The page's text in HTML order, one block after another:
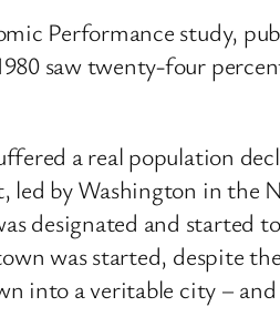
Performance study,
saw twenty-four
a real population
by Washington in the
designated and started
was started, despite
into a veritable city –